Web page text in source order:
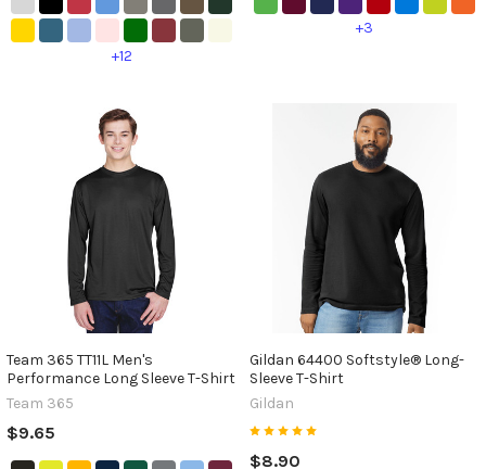
+12
+3
Team 365 TT11L Men's
Performance Long Sleeve T-Shirt
Team 365
$9.65
Gildan 64400 Softstyle® Long-
Sleeve T-Shirt
Gildan
$8.90